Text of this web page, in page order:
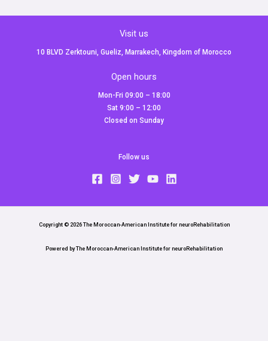
Visit us
10 BLVD Zerktouni, Gueliz, Marrakech, Kingdom of Morocco
Open hours
Mon-Fri 09:00 – 18:00
Sat 9:00 – 12:00
Closed on Sunday
Follow us
Copyright © 2026 The Moroccan-American Institute for neuroRehabilitation
Powered by The Moroccan-American Institute for neuroRehabilitation